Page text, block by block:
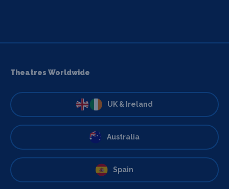
Theatres Worldwide
UK & Ireland
Australia
Spain